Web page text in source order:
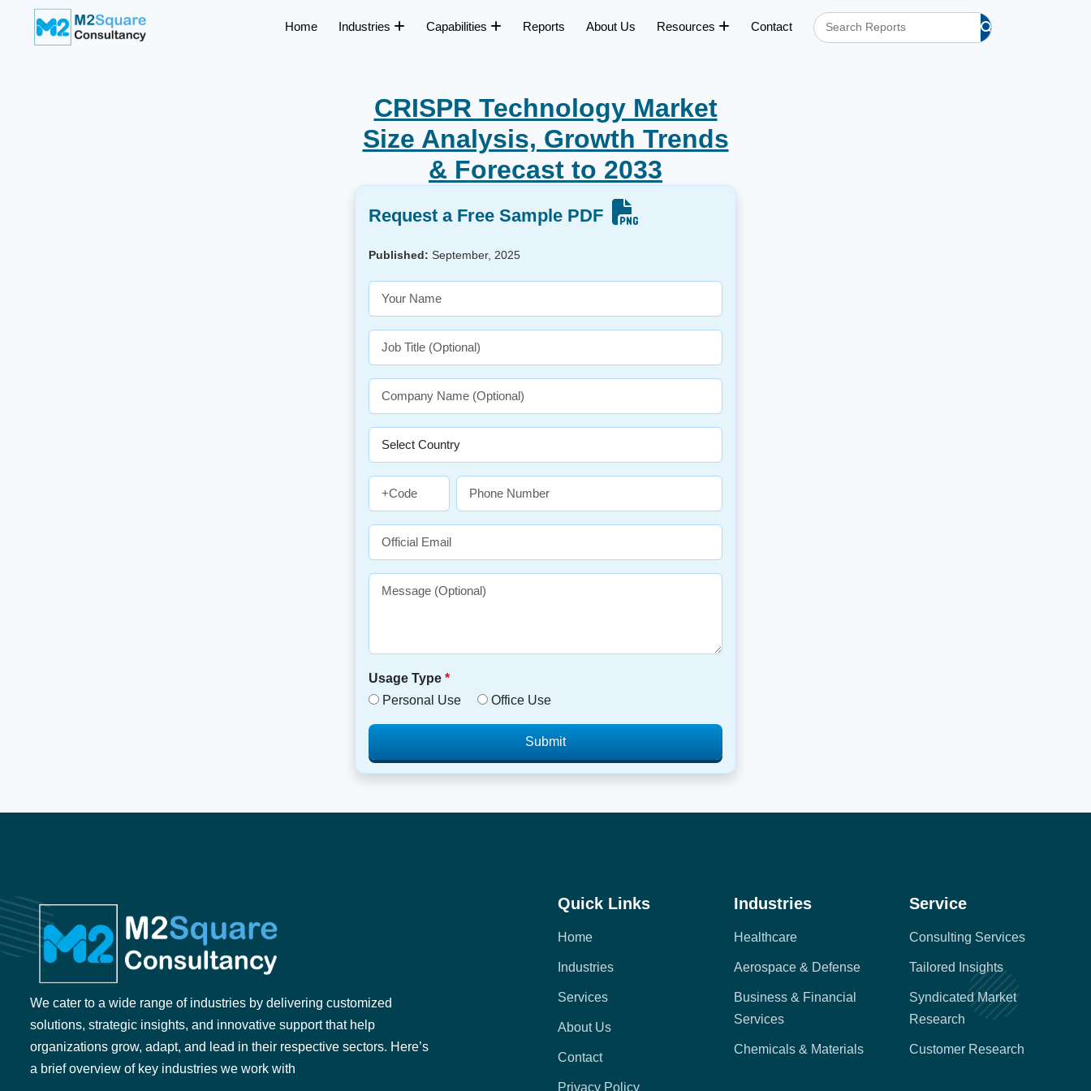
Home Industries Capabilities Reports About Us Resources Contact
CRISPR Technology Market
Size Analysis, Growth Trends
& Forecast to 2033
Request a Free Sample PDF
Published: September, 2025
Usage Type *
Personal Use
Office Use
Submit
We cater to a wide range of industries by delivering customized
solutions, strategic insights, and innovative support that help
organizations grow, adapt, and lead in their respective sectors. Here’s
a brief overview of key industries we work with
Quick Links
Home
Industries
Services
About Us
Contact
Privacy Policy
Industries
Healthcare
Aerospace & Defense
Business & Financial
Services
Chemicals & Materials
Service
Consulting Services
Tailored Insights
Syndicated Market
Research
Customer Research